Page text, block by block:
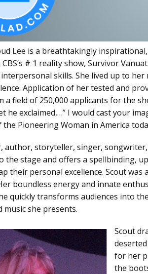
Lee is a breathtakingly
CBS’s # 1 reality show, Survivor
skills. She lived up to
Application of her tested and
a field of 250,000 applicants for the
he exclaimed,…” I would cast your
the Pioneering Woman in America
author, storyteller, singer,
the stage and offers a spellbinding,
their personal excellence. Scout
boundless energy and innate
quickly transforms audiences into
music she presents.
Scout
for her
the